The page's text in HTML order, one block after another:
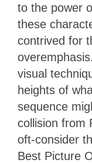
to the power
these
contrived for
visual
heights of
sequence
collision from
oft-consider
Best Picture